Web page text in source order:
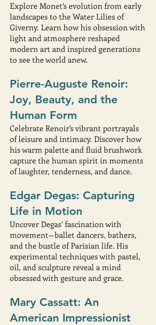
Explore Monet’s evolution from early
landscapes to the Water Lilies of
Giverny. Learn how his obsession with
light and atmosphere reshaped
modern art and inspired generations
to see the world anew.
Pierre-Auguste Renoir:
Joy, Beauty, and the
Human Form
Celebrate Renoir’s vibrant portrayals
of leisure and intimacy. Discover how
his warm palette and fluid brushwork
capture the human spirit in moments
of laughter, tenderness, and dance.
Edgar Degas: Capturing
Life in Motion
Uncover Degas’ fascination with
movement—ballet dancers, bathers,
and the bustle of Parisian life. His
experimental techniques with pastel,
oil, and sculpture reveal a mind
obsessed with gesture and grace.
Mary Cassatt: An
American Impressionist